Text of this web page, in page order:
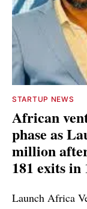
STARTUP NEWS
African
phase as
million
181 exits in
Launch Africa